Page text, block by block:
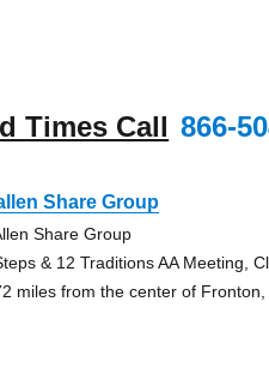
Times Call 866-
Share Group
Share Group
& 12 Traditions AA Meeting,
miles from the center of Fronton,